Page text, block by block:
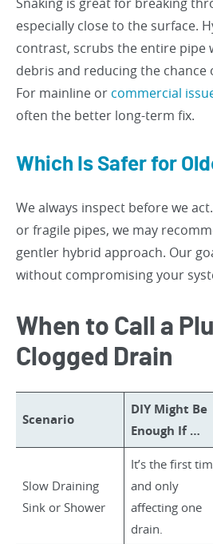
especially close to the surface.
contrast, scrubs the entire pipe
debris and reducing the chance
For mainline or commercial
often the better long-term fix.
Which Is Safer for
We always inspect before we
or fragile pipes, we may
gentler hybrid approach. Our
without compromising your
When to Call a
Clogged Drain
Scenario
DIY Might Be
Enough If …
Slow Draining
Sink or Shower
It’s the first
and only
affecting one
drain.